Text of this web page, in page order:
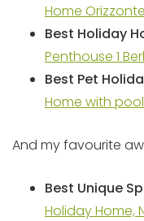
Home
Best Holiday
Penthouse 1
Best Pet
Home with
And my favourite
Best Unique
Holiday Home,